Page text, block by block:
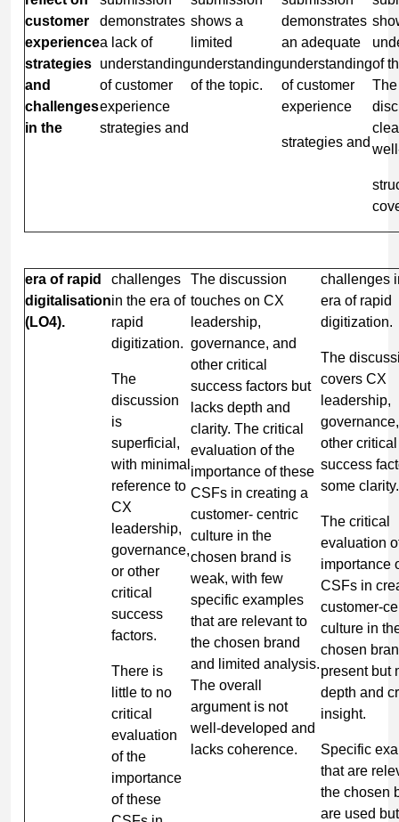
customer
experience
strategies
and
challenges
in the
demonstrates
a lack of
understanding
of customer
experience
strategies and
shows a
limited
understanding
of the topic.
demonstrates
an adequate
understanding
of customer
experience
strategies and
of
The
era of rapid
digitalisation
(LO4).
challenges
in the era of
rapid
digitization.
The
discussion
is
superficial,
with minimal
reference to
CX
leadership,
governance,
or other
critical
success
factors.
There is
little to no
critical
evaluation
of the
importance
of these
The discussion
touches on CX
leadership,
governance, and
other critical
success factors but
lacks depth and
clarity. The critical
evaluation of the
importance of these
CSFs in creating a
customer- centric
culture in the
chosen brand is
weak, with few
specific examples
that are relevant to
the chosen brand
and limited analysis.
The overall
argument is not
well-developed and
lacks coherence.
challenges
era of rapid
digitization.
The
covers CX
leadership,
other critical
success
some clarity.
The critical
evaluation
importance
CSFs in
customer-
culture in
chosen
present but
depth and
insight.
Specific
that are
the chosen
are used